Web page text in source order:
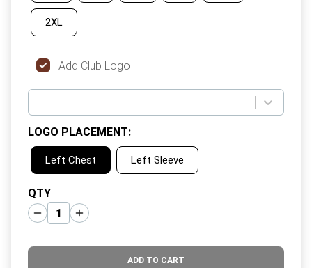
2XL
Add Club Logo
LOGO PLACEMENT:
Left Chest Left Sleeve
QTY
ADD TO CART